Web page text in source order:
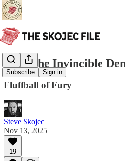
Subscribe Sign in
Bob, The Invincible
Fluffball of Fury
Steve Skojec
Nov 13, 2025
19